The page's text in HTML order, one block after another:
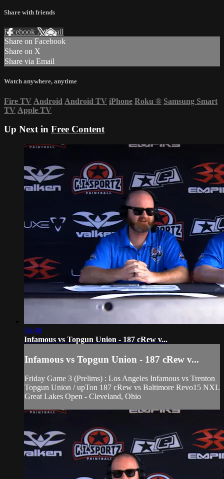
Share with friends
Facebook XEmail
Share on Facebook
Share on X
Share via Email
Watch anywhere, anytime
Fire TV Android Android TV iPhone Roku ® Samsung Smart
TV Apple TV
Up Next in Free Content
56:48
Infamous vs Topgun Union - 187 cRew v...
Infamous vs Topgun Union - 187 cRew v...
Friday Game 3 (Prelims) : Los Angeles Infamous vs Trenton
Topgun Union / upTon 187 cRew vs Baltimore Revo15 NXL
Great Lakes Open - Cleveland, Ohio